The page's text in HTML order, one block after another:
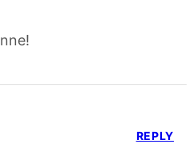
REPLY